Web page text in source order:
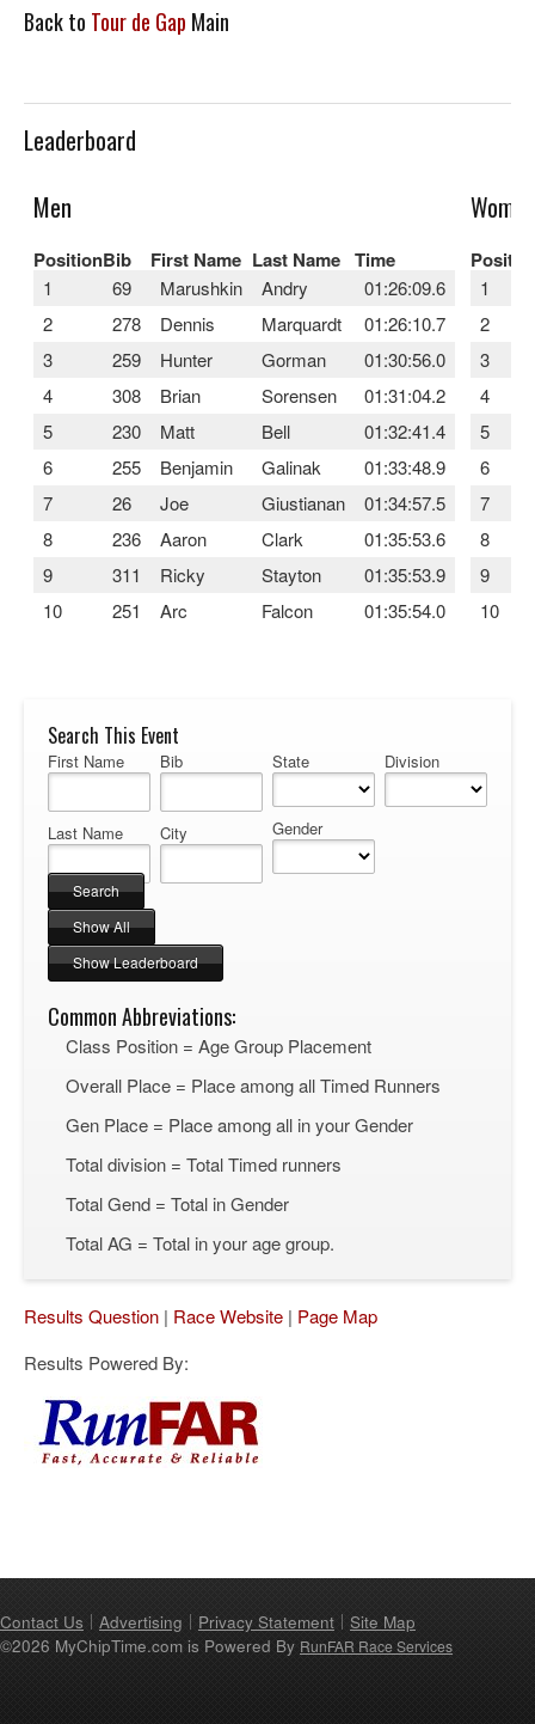
Back to Tour de Gap Main
Leaderboard
Men
PositionBib First Name Last Name Time
1 69 Marushkin Andry
01:26:09.6
2
278 Dennis Marquardt
01:26:10.7
3
259 Hunter Gorman
01:30:56.0
4
308 Brian Sorensen
01:31:04.2
5
230 Matt Bell
01:32:41.4
6
255 Benjamin Galinak
01:33:48.9
7
26 Joe Giustianan
01:34:57.5
8
236 Aaron Clark
01:35:53.6
9
311 Ricky Stayton
01:35:53.9
10
251 Arc Falcon 01:35:54.0
Women
1
2
3
4
5
6
7
8
9
10
Search This Event
First Name
Last Name
Bib
City
State
Gender
Division
Common Abbreviations:
Class Position = Age Group Placement
Overall Place = Place among all Timed Runners
Gen Place = Place among all in your Gender
Total division = Total Timed runners
Total Gend = Total in Gender
Total AG = Total in your age group.
Results Question | Race Website | Page Map
Results Powered By:
Contact Us Advertising Privacy Statement
Site Map
©2026 MyChipTime.com is Powered By RunFAR Race Services